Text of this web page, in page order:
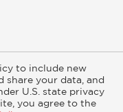
packed…
Rights
to include new
share your data, and
U.S. state privacy
you agree to the